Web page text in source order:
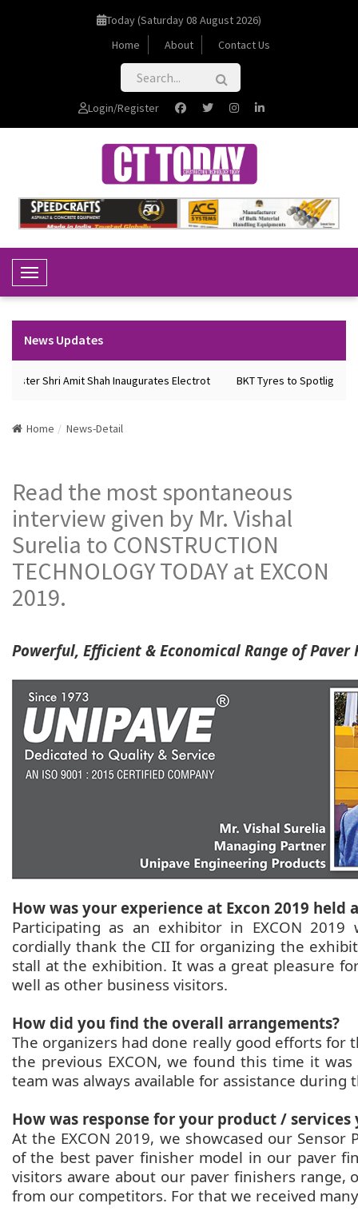
Today (Saturday 08 August 2026)
Home
About Contact Us
Login/Register
Toggle Navigation
News Updates
Shri Amit Shah Inaugurates Electrot BKT Tyres to Spotlight
Home News-Detail
Read the most spontaneous
interview given by Mr. Vishal
Surelia to CONSTRUCTION
TECHNOLOGY TODAY at EXCON
2019.
Powerful, Efficient & Economical Range of Paver
How was your experience at Excon 2019 held
Participating as an exhibitor in EXCON
cordially thank the CII for organizing the
stall at the exhibition. It was a great pleasure
well as other business visitors.
How did you find the overall arrangements?
The organizers had done really good efforts for
the previous EXCON, we found this time it
team was always available for assistance
How was response for your product /
At the EXCON 2019, we showcased our Sensor
of the best paver finisher model in our paver
visitors aware about our paver finishers
from our competitors. For that we received